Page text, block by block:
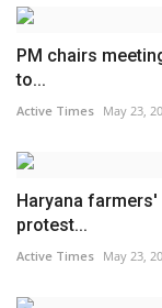
PM chairs
to...
Active Times May 23,
Haryana
protest...
Active Times May 23,